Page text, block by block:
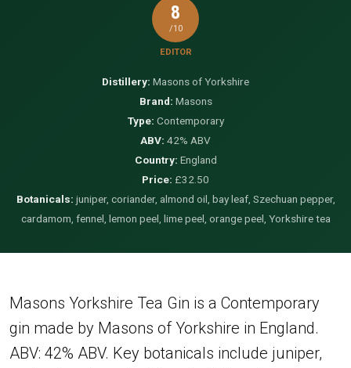
8
/10
EDITOR
Distillery: Masons of Yorkshire
Brand: Masons
Type: Contemporary
ABV: 42% ABV
Country: England
Price: £32.50
Botanicals: juniper, coriander, almond oil, bay leaf, Szechuan pepper,
cardamom, fennel, lemon peel, lime peel, orange peel, Yorkshire tea
Masons Yorkshire Tea Gin is a Contemporary
gin made by Masons of Yorkshire in England.
ABV: 42% ABV. Key botanicals include juniper,